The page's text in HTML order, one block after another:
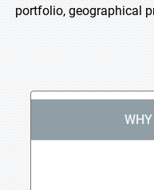
portfolio, geographical